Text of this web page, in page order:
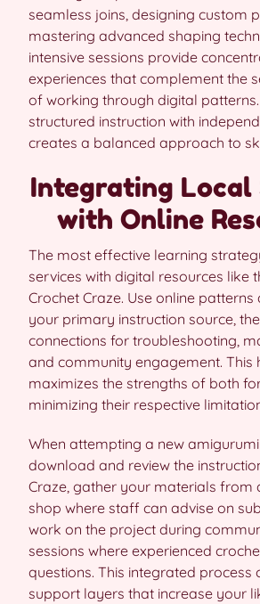
seamless joins, designing custom
mastering advanced shaping
intensive sessions provide
experiences that complement the
of working through digital
structured instruction with
creates a balanced approach to
Integrating Local
with Online
The most effective learning
services with digital resources like
Crochet Craze. Use online
your primary instruction source,
connections for troubleshooting,
and community engagement. This
maximizes the strengths of both
minimizing their respective
When attempting a new
download and review the
Craze, gather your materials from
shop where staff can advise on
work on the project during
sessions where experienced
questions. This integrated process
support layers that increase your